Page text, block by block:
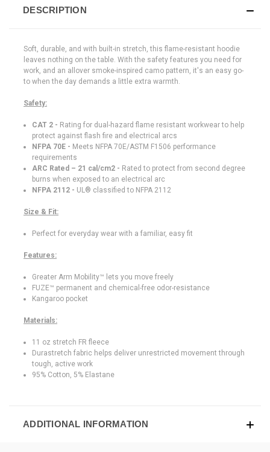
DESCRIPTION
Soft, durable, and with built-in stretch, this flame-resistant hoodie
leaves nothing on the table. With the safety features you need for
work, and an allover smoke-inspired camo pattern, it's an easy go-
to when the day demands a little extra warmth.
Safety:
CAT 2 - Rating for dual-hazard flame resistant workwear to help
protect against flash fire and electrical arcs
NFPA 70E - Meets NFPA 70E/ASTM F1506 performance
requirements
ARC Rated – 21 cal/cm2 - Rated to protect from second degree
burns when exposed to an electrical arc
NFPA 2112 - UL® classified to NFPA 2112
Size & Fit:
Perfect for everyday wear with a familiar, easy fit
Features:
Greater Arm Mobility™ lets you move freely
FUZE™ permanent and chemical-free odor-resistance
Kangaroo pocket
Materials:
11 oz stretch FR fleece
Durastretch fabric helps deliver unrestricted movement through
tough, active work
95% Cotton, 5% Elastane
ADDITIONAL INFORMATION